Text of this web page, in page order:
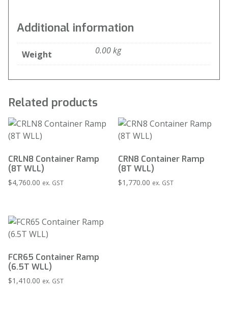
Additional information
Weight 0.00 kg
Related products
CRLN8 Container Ramp
(8T WLL)
$4,760.00 ex. GST
CRN8 Container Ramp
(8T WLL)
$1,770.00 ex. GST
FCR65 Container Ramp
(6.5T WLL)
$1,410.00 ex. GST